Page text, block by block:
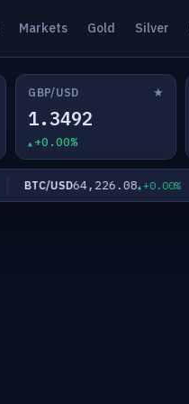
Markets Gold Silver
GBP/USD ★
1.3492
+0.00%
BTC/USD64,226.08 +0.00%